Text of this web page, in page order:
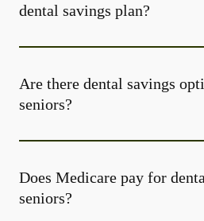
dental savings plan?
Are there dental savings
seniors?
Does Medicare pay for
seniors?